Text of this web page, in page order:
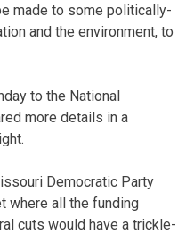
made to some politically-
and the environment, to
to the National
more details in a
Democratic Party
where all the funding
cuts would have a trickle-